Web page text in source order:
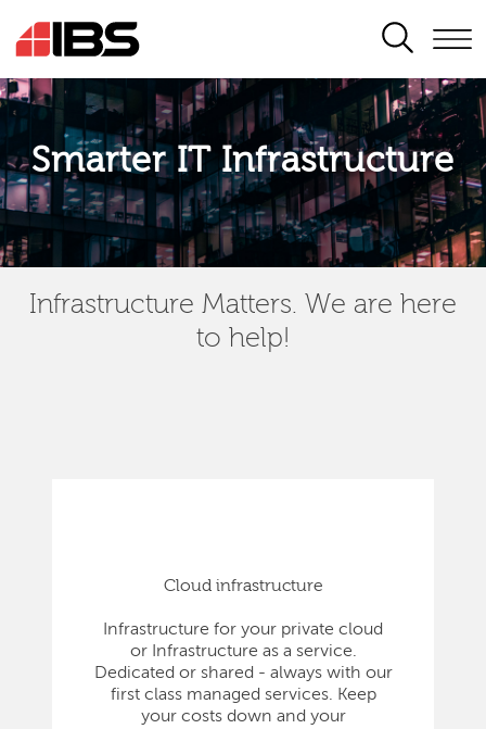
SEARCH
Smarter IT Infrastructure
Infrastructure Matters. We are here
to help!
Cloud infrastructure
Infrastructure for your private cloud
or Infrastructure as a service.
Dedicated or shared - always with our
first class managed services. Keep
your costs down and your